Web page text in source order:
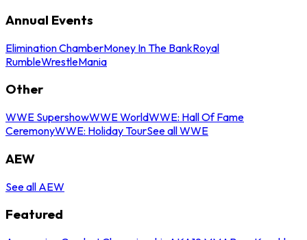
Annual Events
Elimination ChamberMoney In The BankRoyal
RumbleWrestleMania
Other
WWE SupershowWWE WorldWWE: Hall Of Fame
CeremonyWWE: Holiday TourSee all WWE
AEW
See all AEW
Featured